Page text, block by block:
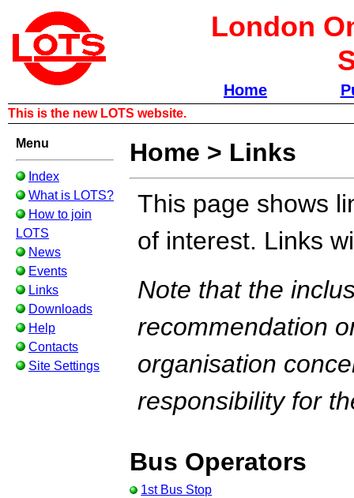
London
Home
This is the new LOTS website.
Menu
Index
What is LOTS?
How to join
LOTS
News
Events
Links
Downloads
Help
Contacts
Site Settings
Home > Links
This page shows
of interest. Links
Note that the
recommendation
organisation
responsibility for
Bus Operators
1st Bus Stop